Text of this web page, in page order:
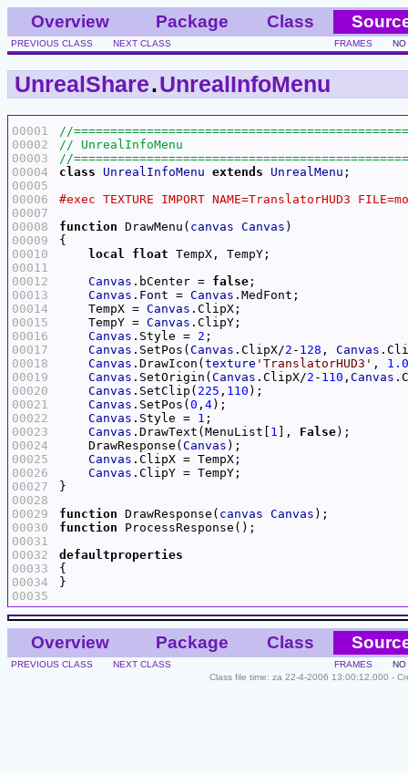
Overview Package Class
PREVIOUS CLASS NEXT CLASS FRAMES NO
UnrealShare.UnrealInfoMenu
00001
00002
00003
00004
00005
00006
00007
00008
00009
00010
00011
00012
00013
00014
00015
00016
00017
00018
00019
00020
00021
00022
00023
00024
00025
00026
00027
00028
00029
00030
00031
00032
00033
00034
00035
class
UnrealInfoMenu extends UnrealMenu
function DrawMenu( canvas Canvas
local
float
Canvas .bCenter = false
Canvas . Font = Canvas
    TempX =
Canvas
    TempY =
Canvas
Canvas .Style = 2
Canvas .SetPos( Canvas .ClipX/2 - 128 , Canvas
Canvas .DrawIcon( texture 'TranslatorHUD3' , 1.0
Canvas .SetOrigin( Canvas .ClipX/2 - 110 , Canvas
Canvas .SetClip( 225 , 110
Canvas .SetPos( 0 , 4
Canvas .Style = 1
Canvas .DrawText(MenuList[ 1 ], False
    DrawResponse(
Canvas
Canvas
Canvas
function DrawResponse( canvas Canvas
function
defaultproperties
Overview Package Class
PREVIOUS CLASS NEXT CLASS FRAMES
NO
Class file time: za 22-4-2006 13:00:12.000 -